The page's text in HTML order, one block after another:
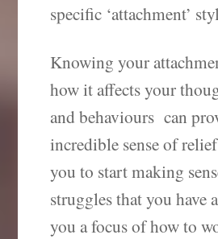
specific ‘attachment’
Knowing your
how it affects your
and behaviours can
incredible sense of
you to start making
struggles that you have
you a focus of how to